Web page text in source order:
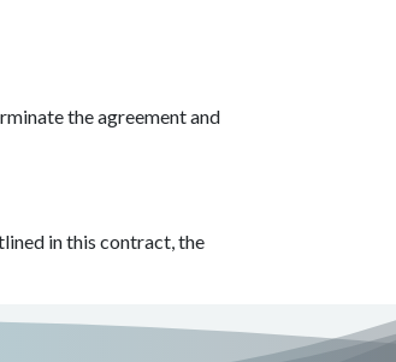
the agreement and
in this contract, the